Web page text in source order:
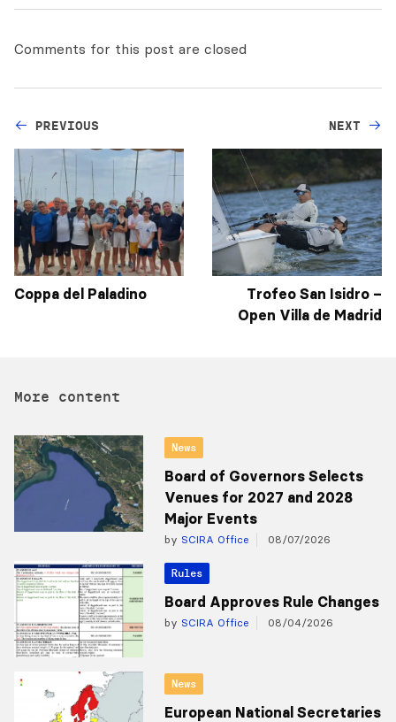
Comments for this post are closed
PREVIOUS
Coppa del Paladino
NEXT
Trofeo San Isidro –
Open Villa de Madrid
More content
News
Board of Governors Selects
Venues for 2027 and 2028
Major Events
by SCIRA Office 08/07/2026
Rules
Board Approves Rule Changes
by SCIRA Office 08/04/2026
News
European National Secretaries